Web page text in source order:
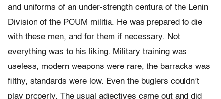
and uniforms of an under-strength centura of the Lenin
Division of the POUM militia. He was prepared to die
with these men, and for them if necessary. Not
everything was to his liking. Military training was
useless, modern weapons were rare, the barracks was
filthy, standards were low. Even the buglers couldn’t
play properly. The usual adjectives came out and did